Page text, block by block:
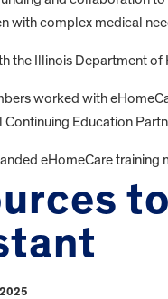
with complex medical
the Illinois Department of
worked with
Continuing Education
eHomeCare training